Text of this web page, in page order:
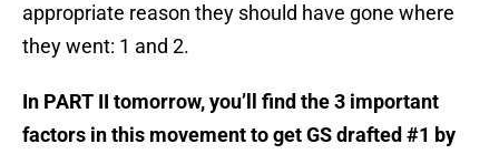
appropriate reason they should have gone where
they went: 1 and 2.
In PART II tomorrow, you’ll find the 3 important
factors in this movement to get GS drafted #1 by